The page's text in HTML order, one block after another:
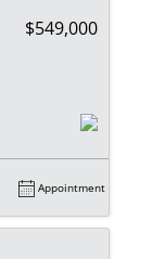
$549,000
Appointment